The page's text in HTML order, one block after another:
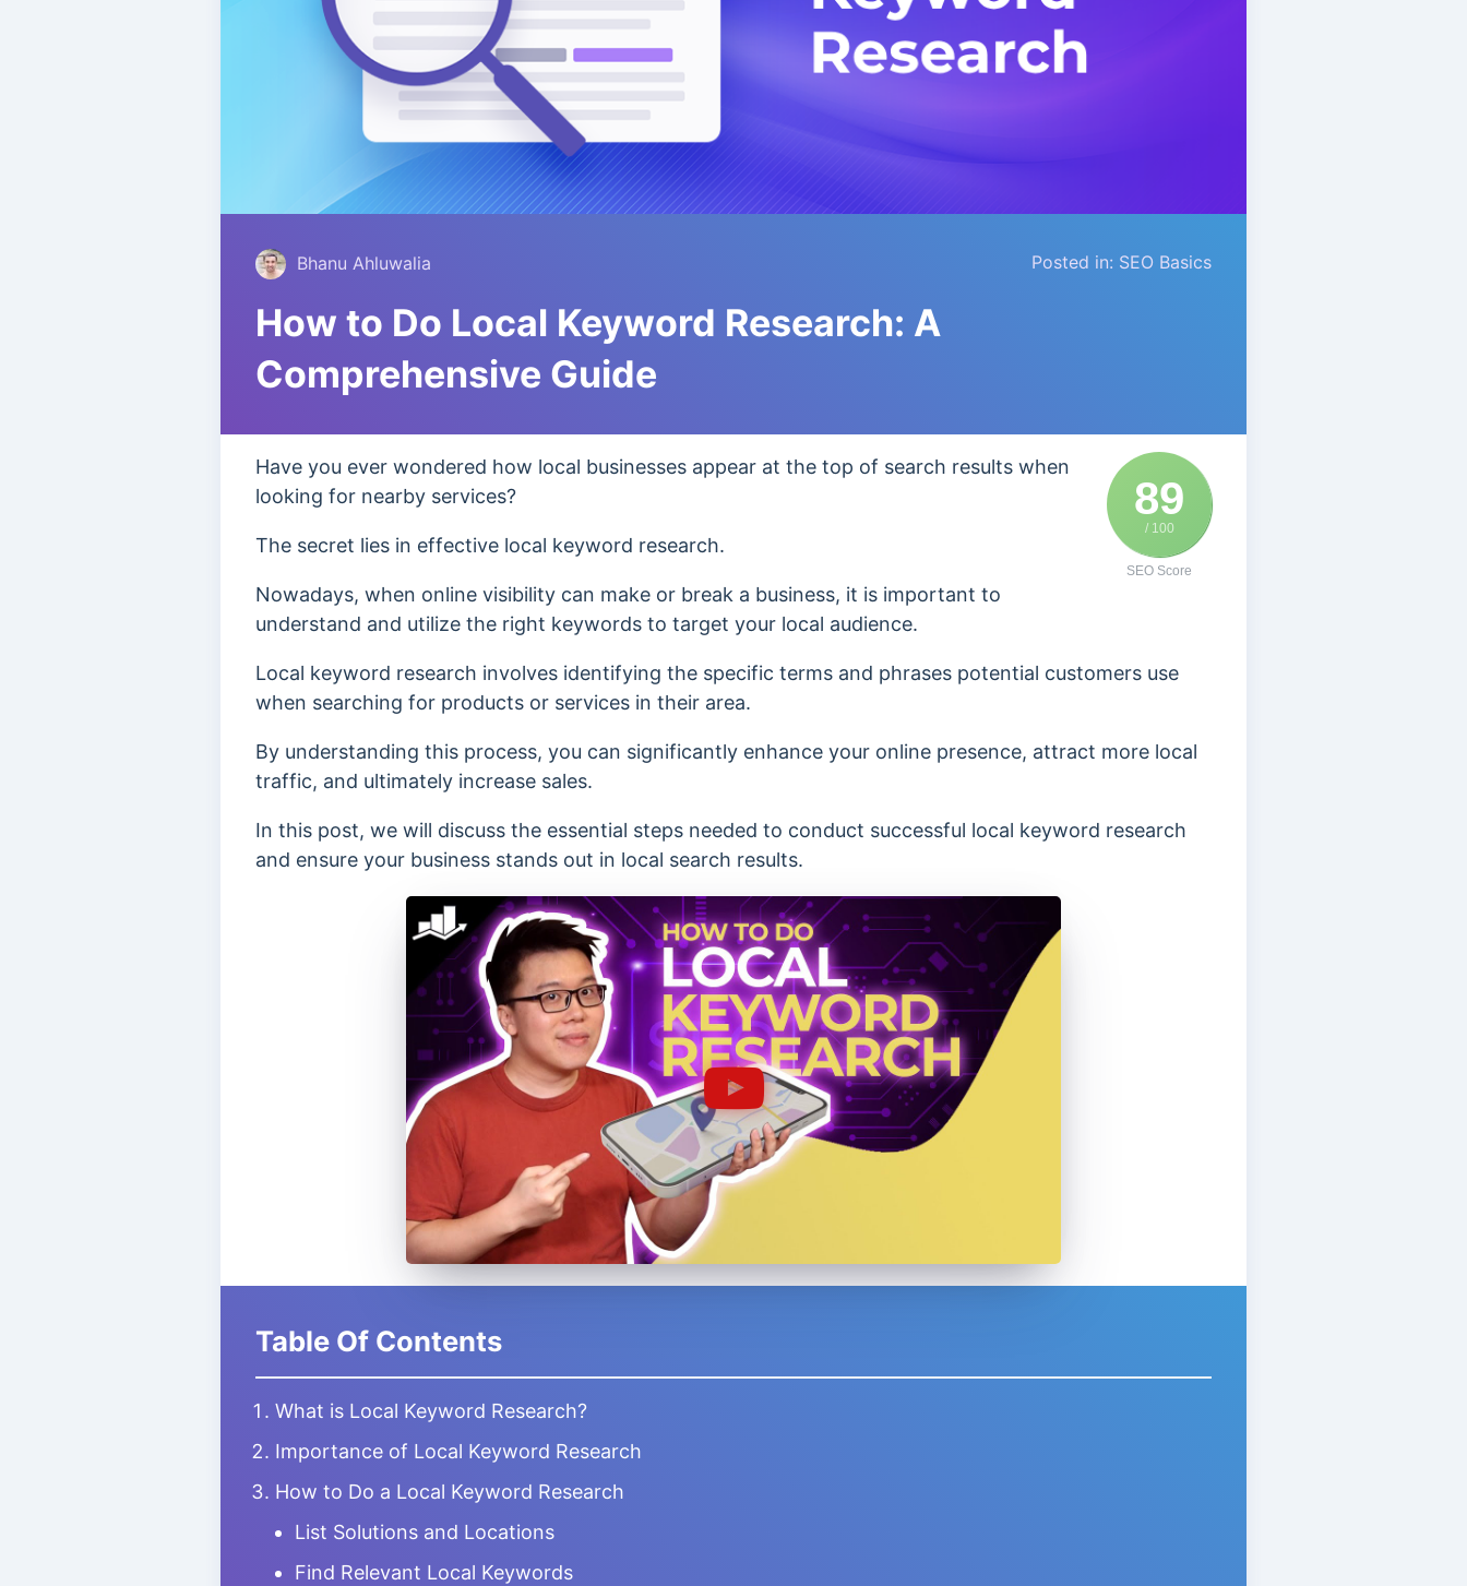
Bhanu Ahluwalia Posted in: SEO Basics
How to Do Local Keyword Research: A
Comprehensive Guide
89
/ 100
SEO Score
Have you ever wondered how local businesses appear at the top of search results when
looking for nearby services?
The secret lies in effective local keyword research.
Nowadays, when online visibility can make or break a business, it is important to
understand and utilize the right keywords to target your local audience.
Local keyword research involves identifying the specific terms and phrases potential customers use
when searching for products or services in their area.
By understanding this process, you can significantly enhance your online presence, attract more local
traffic, and ultimately increase sales.
In this post, we will discuss the essential steps needed to conduct successful local keyword research
and ensure your business stands out in local search results.
Table Of Contents
What is Local Keyword Research?
Importance of Local Keyword Research
How to Do a Local Keyword Research
List Solutions and Locations
Find Relevant Local Keywords